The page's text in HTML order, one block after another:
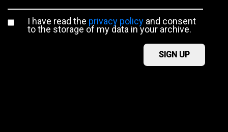
I have read the privacy policyand consent
to the storage of my data in your archive.